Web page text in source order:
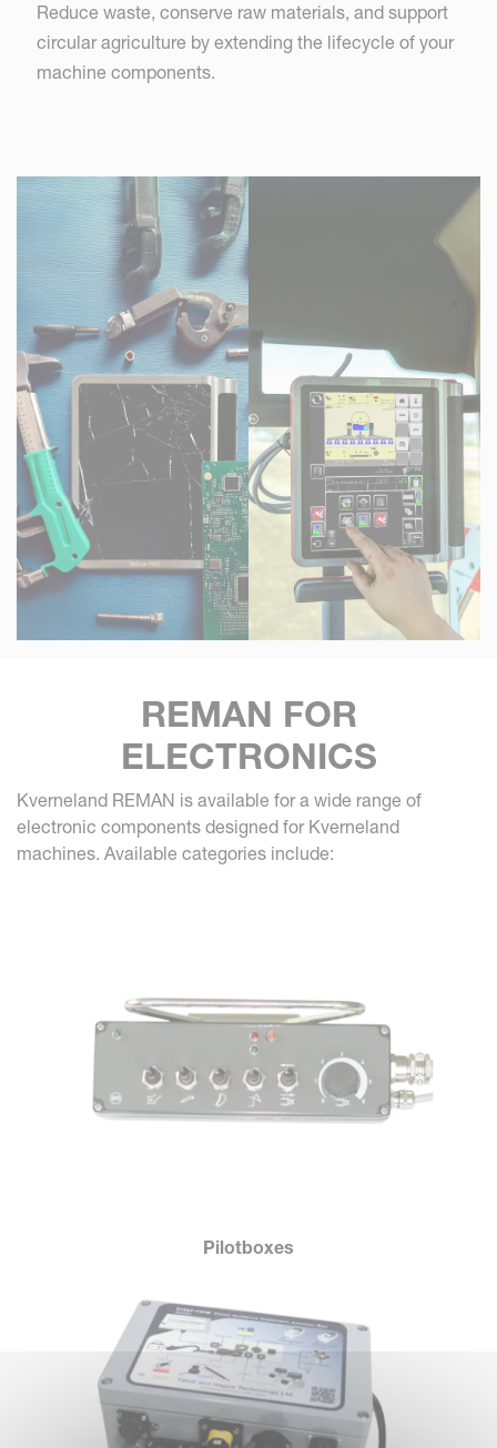
Reduce waste, conserve raw materials, and support
circular agriculture by extending the lifecycle of your
machine components.
REMAN FOR
ELECTRONICS
Kverneland REMAN is available for a wide range of
electronic components designed for Kverneland
machines. Available categories include:
Pilotboxes